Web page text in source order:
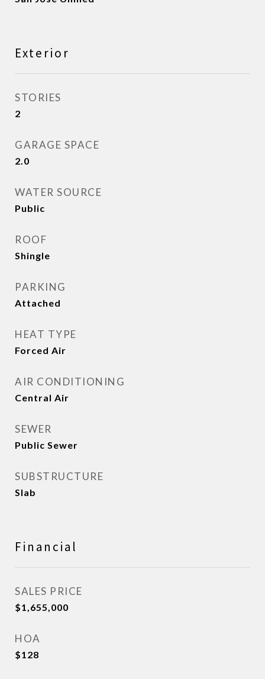
Exterior
STORIES
2
GARAGE SPACE
2.0
WATER SOURCE
Public
ROOF
Shingle
PARKING
Attached
HEAT TYPE
Forced Air
AIR CONDITIONING
Central Air
SEWER
Public Sewer
SUBSTRUCTURE
Slab
Financial
SALES PRICE
$1,655,000
HOA
$128